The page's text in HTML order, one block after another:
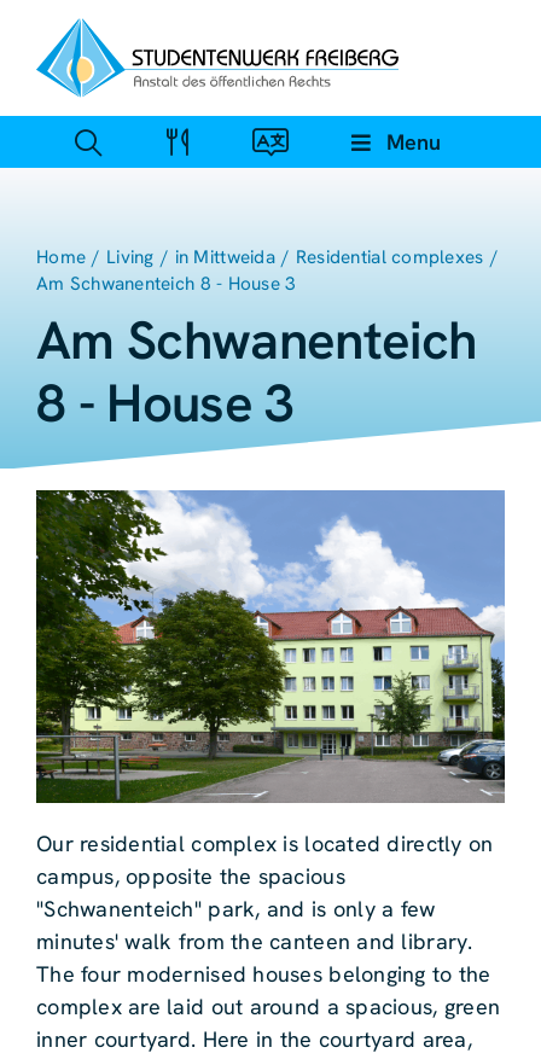
Inhalt
springen
Menu
Home Living in Mittweida
Residential complexes
Am Schwanenteich 8 - House 3
Am Schwanenteich
8 - House 3
Our residential complex is located directly on
campus, opposite the spacious
"Schwanenteich" park, and is only a few
minutes' walk from the canteen and library.
The four modernised houses belonging to the
complex are laid out around a spacious, green
inner courtyard. Here in the courtyard area,